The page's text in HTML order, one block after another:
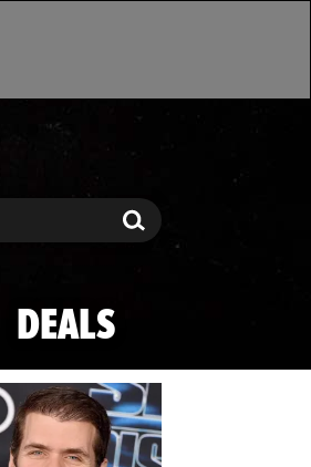
Search
DEALS